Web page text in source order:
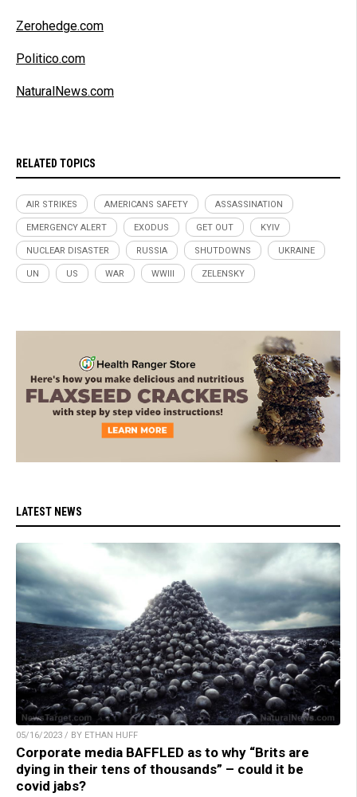
Zerohedge.com
Politico.com
NaturalNews.com
RELATED TOPICS
AIR STRIKES AMERICANS SAFETY ASSASSINATION
EMERGENCY ALERT EXODUS GET OUT KYIV
NUCLEAR DISASTER RUSSIA SHUTDOWNS UKRAINE
UN US WAR WWIII ZELENSKY
LATEST NEWS
05/16/2023 / BY ETHAN HUFF
Corporate media BAFFLED as to why “Brits are
dying in their tens of thousands” – could it be
covid jabs?